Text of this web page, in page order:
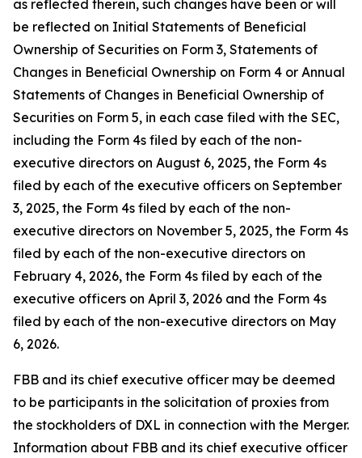
as reflected therein, such changes have been or will
be reflected on Initial Statements of Beneficial
Ownership of Securities on Form 3, Statements of
Changes in Beneficial Ownership on Form 4 or Annual
Statements of Changes in Beneficial Ownership of
Securities on Form 5, in each case filed with the SEC,
including the Form 4s filed by each of the non-
executive directors on August 6, 2025, the Form 4s
filed by each of the executive officers on September
3, 2025, the Form 4s filed by each of the non-
executive directors on November 5, 2025, the Form 4s
filed by each of the non-executive directors on
February 4, 2026, the Form 4s filed by each of the
executive officers on April 3, 2026 and the Form 4s
filed by each of the non-executive directors on May
6, 2026.
FBB and its chief executive officer may be deemed
to be participants in the solicitation of proxies from
the stockholders of DXL in connection with the Merger.
Information about FBB and its chief executive officer